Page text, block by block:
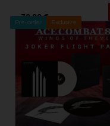
79,99 €
Pre-order Exclusive